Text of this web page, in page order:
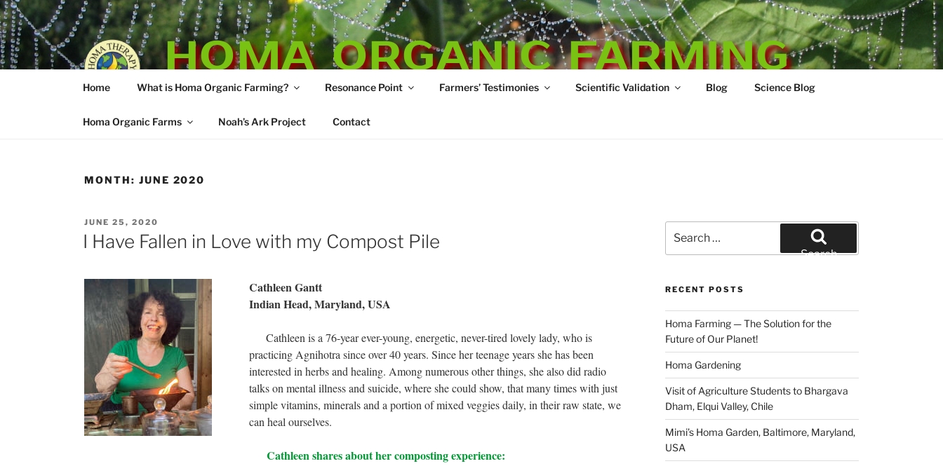
Skip
to
content
HOMA ORGANIC FARMING
Vedic Agriculture
Home What is Homa Organic Farming? Resonance Point Farmers’ Testimonies Scientific Validation Blog Science Blog
Homa Organic Farms Noah’s Ark Project Contact
MONTH: JUNE 2020
POSTED
ON
JUNE 25, 2020
I Have Fallen in Love with my Compost Pile
Cathleen Gantt
Indian Head, Maryland, USA
Cathleen is a 76-year ever-young, energetic, never-tired lovely lady, who is
practicing Agnihotra since over 40 years. Since her teenage years she has been
interested in herbs and healing. Among numerous other things, she also did radio
talks on mental illness and suicide, where she could show, that many times with just
simple vitamins, minerals and a portion of mixed veggies daily, in their raw state, we
can heal ourselves.
Cathleen shares about her composting experience:
for:
Search
RECENT POSTS
Homa Farming — The Solution for the
Future of Our Planet!
Homa Gardening
Visit of Agriculture Students to Bhargava
Dham, Elqui Valley, Chile
Mimi’s Homa Garden, Baltimore, Maryland,
USA